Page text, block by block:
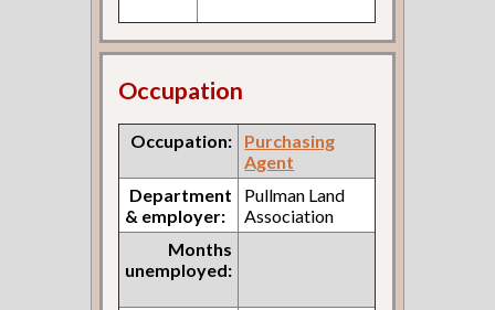
Occupation
Occupation:
Purchasing
Agent
Department
& employer:
Pullman Land
Association
Months
unemployed: